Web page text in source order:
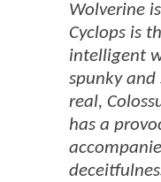
Wolverine
Cyclops is
intelligent
spunky and
real,
has a